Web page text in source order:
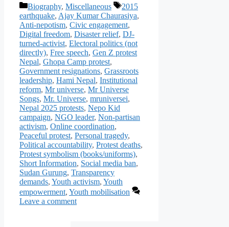
Categories
Biography, Miscellaneous Tags
2015
earthquake, Ajay Kumar Chaurasiya,
Anti-nepotism, Civic engagement,
Digital freedom, Disaster relief, DJ-
turned-activist, Electoral politics (not
directly), Free speech, Gen Z protest
Nepal, Ghopa Camp protest,
Government resignations, Grassroots
leadership, Hami Nepal, Institutional
reform, Mr universe, Mr Universe
Songs, Mr. Universe, mruniversei,
Nepal 2025 protests, Nepo Kid
campaign, NGO leader, Non-partisan
activism, Online coordination,
Peaceful protest, Personal tragedy,
Political accountability, Protest deaths,
Protest symbolism (books/uniforms),
Short Information, Social media ban,
Sudan Gurung, Transparency
demands, Youth activism, Youth
empowerment, Youth mobilisation
Leave a comment